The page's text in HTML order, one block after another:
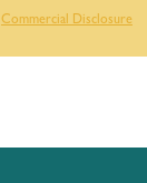
Commercial Disclosure